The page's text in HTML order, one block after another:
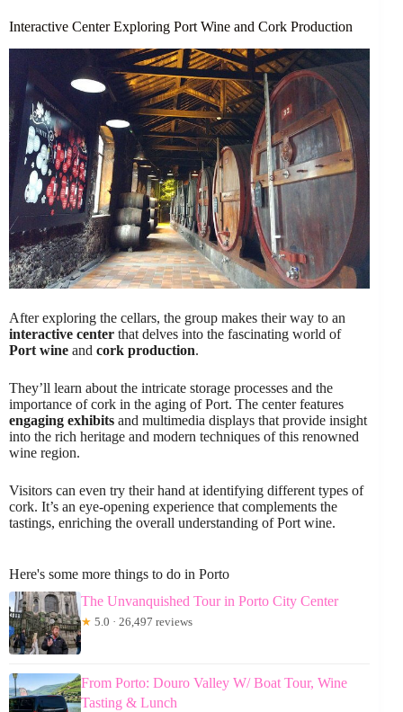
Interactive Center Exploring Port Wine and Cork Production
After exploring the cellars, the group makes their way to an
interactive center that delves into the fascinating world of
Port wine and cork production.
They’ll learn about the intricate storage processes and the
importance of cork in the aging of Port. The center features
engaging exhibits and multimedia displays that provide insight
into the rich heritage and modern techniques of this renowned
wine region.
Visitors can even try their hand at identifying different types of
cork. It’s an eye-opening experience that complements the
tastings, enriching the overall understanding of Port wine.
Here's some more things to do in Porto
The Unvanquished Tour in Porto City Center
★ 5.0 · 26,497 reviews
From Porto: Douro Valley W/ Boat Tour, Wine
Tasting & Lunch